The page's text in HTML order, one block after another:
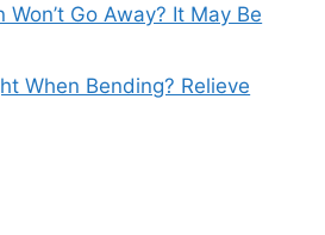
Won’t Go Away? It May Be
When Bending? Relieve